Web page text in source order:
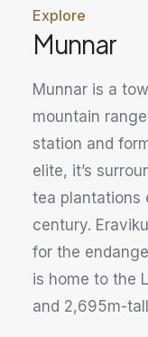
Explore
Munnar
Munnar is a
mountain range
station and
elite, it’s
tea plantations
century.
for the
is home to the
and 2,695m-